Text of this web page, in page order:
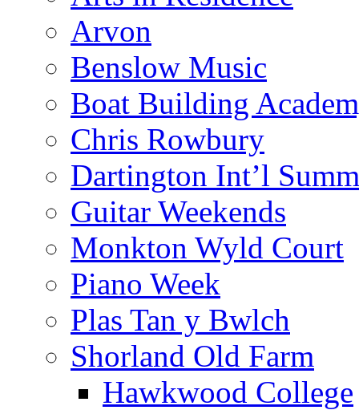
Arvon
Benslow Music
Boat Building
Chris Rowbury
Dartington Int’l
Guitar Weekends
Monkton Wyld Court
Piano Week
Plas Tan y Bwlch
Shorland Old Farm
Hawkwood College